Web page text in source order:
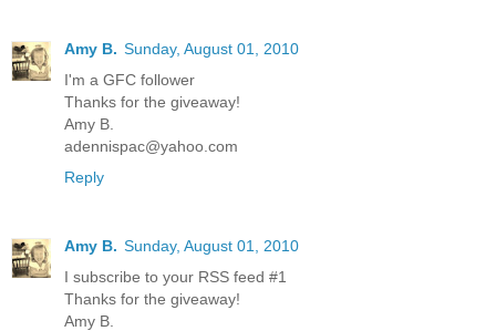
Amy B. Sunday, August 01, 2010
I'm a GFC follower
Thanks for the giveaway!
Amy B.
adennispac@yahoo.com
Reply
Amy B. Sunday, August 01, 2010
I subscribe to your RSS feed #1
Thanks for the giveaway!
Amy B.